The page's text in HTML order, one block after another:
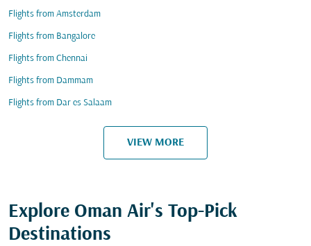
Flights from Amsterdam
Flights from Bangalore
Flights from Chennai
Flights from Dammam
Flights from Dar es Salaam
VIEW MORE
Explore Oman Air's Top-Pick
Destinations